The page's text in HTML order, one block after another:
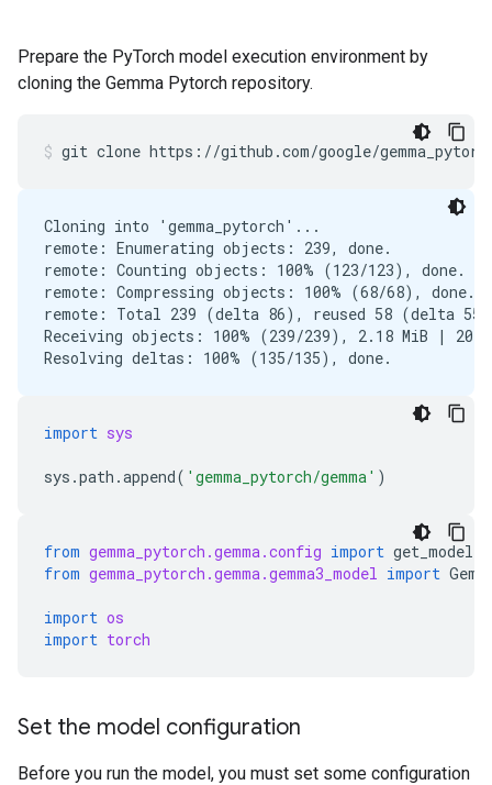
Prepare the PyTorch model execution environment by
cloning the Gemma Pytorch repository.
git clone https://github.com/google/
Cloning into 'gemma_pytorch'...
remote: Enumerating objects: 239, done.
remote: Counting objects: 100% (123/123), done.
remote: Compressing objects: 100% (68/68), done.
remote: Total 239 (delta 86), reused 58 (delta
Receiving objects: 100% (239/239), 2.18 MiB |
import sys
sys .path .append( 'gemma_pytorch/gemma' )
from gemma_pytorch.gemma.config import
from gemma_pytorch.gemma.gemma3_model import
import os
import torch
Set the model configuration
Before you run the model, you must set some configuration